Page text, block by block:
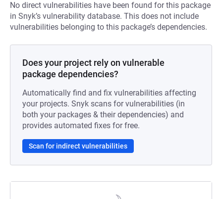
No direct vulnerabilities have been found for this package
in Snyk’s vulnerability database. This does not include
vulnerabilities belonging to this package’s dependencies.
Does your project rely on vulnerable
package dependencies?
Automatically find and fix vulnerabilities affecting
your projects. Snyk scans for vulnerabilities (in
both your packages & their dependencies) and
provides automated fixes for free.
Scan for indirect vulnerabilities